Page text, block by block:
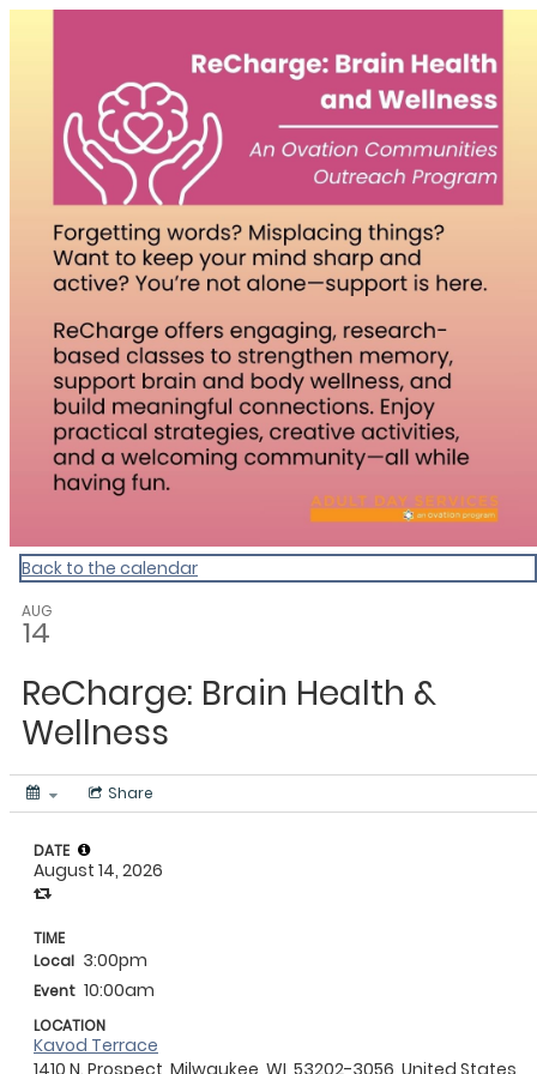
Homepage
Back to the calendar
AUG
14
ReCharge: Brain Health &
Wellness
Share
DATE
August 14, 2026
TIME
Local 3:00pm
Event 10:00am
LOCATION
Kavod Terrace
1410 N. Prospect, Milwaukee, WI, 53202-3056, United States